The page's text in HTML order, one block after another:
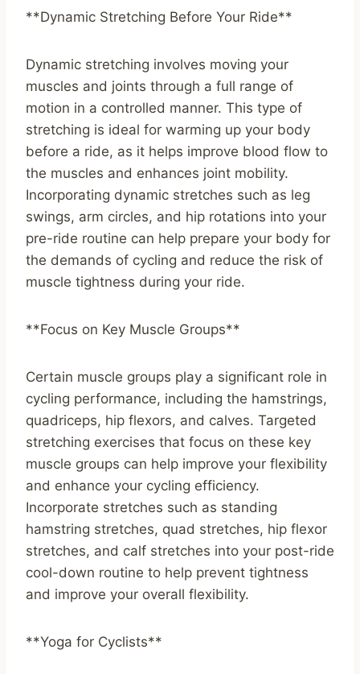
**Dynamic Stretching Before Your Ride**
Dynamic stretching involves moving your
muscles and joints through a full range of
motion in a controlled manner. This type of
stretching is ideal for warming up your body
before a ride, as it helps improve blood flow to
the muscles and enhances joint mobility.
Incorporating dynamic stretches such as leg
swings, arm circles, and hip rotations into your
pre-ride routine can help prepare your body for
the demands of cycling and reduce the risk of
muscle tightness during your ride.
**Focus on Key Muscle Groups**
Certain muscle groups play a significant role in
cycling performance, including the hamstrings,
quadriceps, hip flexors, and calves. Targeted
stretching exercises that focus on these key
muscle groups can help improve your flexibility
and enhance your cycling efficiency.
Incorporate stretches such as standing
hamstring stretches, quad stretches, hip flexor
stretches, and calf stretches into your post-ride
cool-down routine to help prevent tightness
and improve your overall flexibility.
**Yoga for Cyclists**